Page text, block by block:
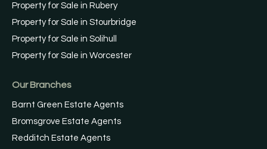
Property for Sale in Rubery
Property for Sale in Stourbridge
Property for Sale in Solihull
Property for Sale in Worcester
Our Branches
Barnt Green Estate Agents
Bromsgrove Estate Agents
Redditch Estate Agents